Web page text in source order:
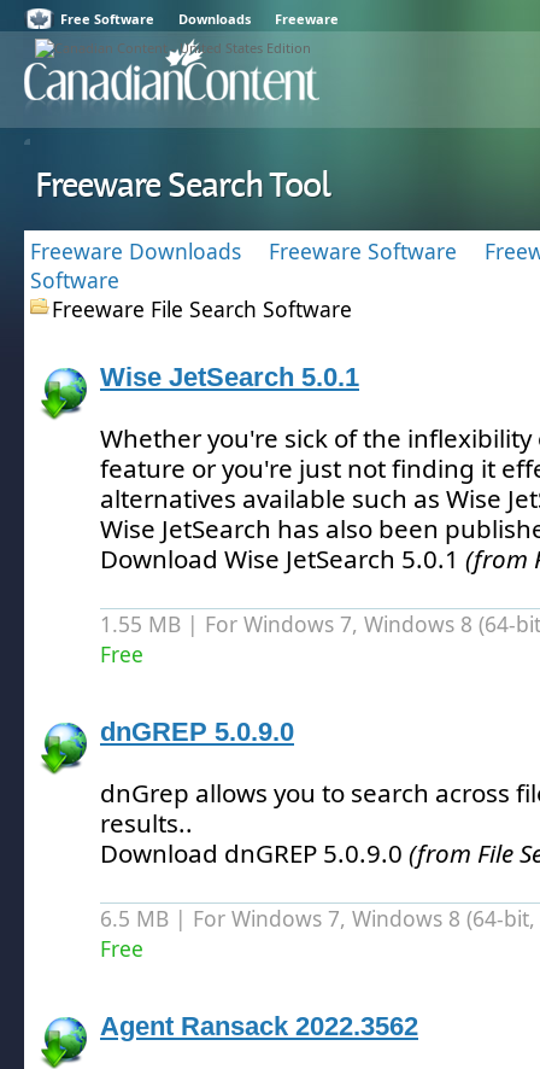
Free Software Downloads Freeware
Freeware Search Tool
Freeware Downloads Freeware Software
Software
Freeware File Search Software
Wise JetSearch 5.0.1
Whether you're sick of the
feature or you're just not finding it
alternatives available such as Wise
Wise JetSearch has also been
Download Wise JetSearch 5.0.1 (from
1.55 MB | For Windows 7, Windows 8 (64-
Free
dnGREP 5.0.9.0
dnGrep allows you to search across
results..
Download dnGREP 5.0.9.0 (from File
6.5 MB | For Windows 7, Windows 8 (64-
Free
Agent Ransack 2022.3562